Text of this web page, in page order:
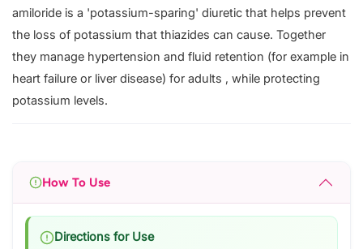
amiloride is a 'potassium-sparing' diuretic that helps prevent
the loss of potassium that thiazides can cause. Together
they manage hypertension and fluid retention (for example in
heart failure or liver disease) for adults , while protecting
potassium levels.
How To Use
Directions for Use